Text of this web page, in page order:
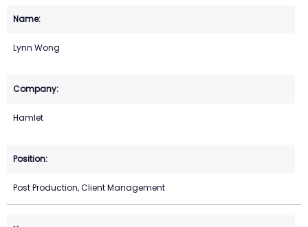
Lynn Wong
Hamlet
Post Production, Client Management